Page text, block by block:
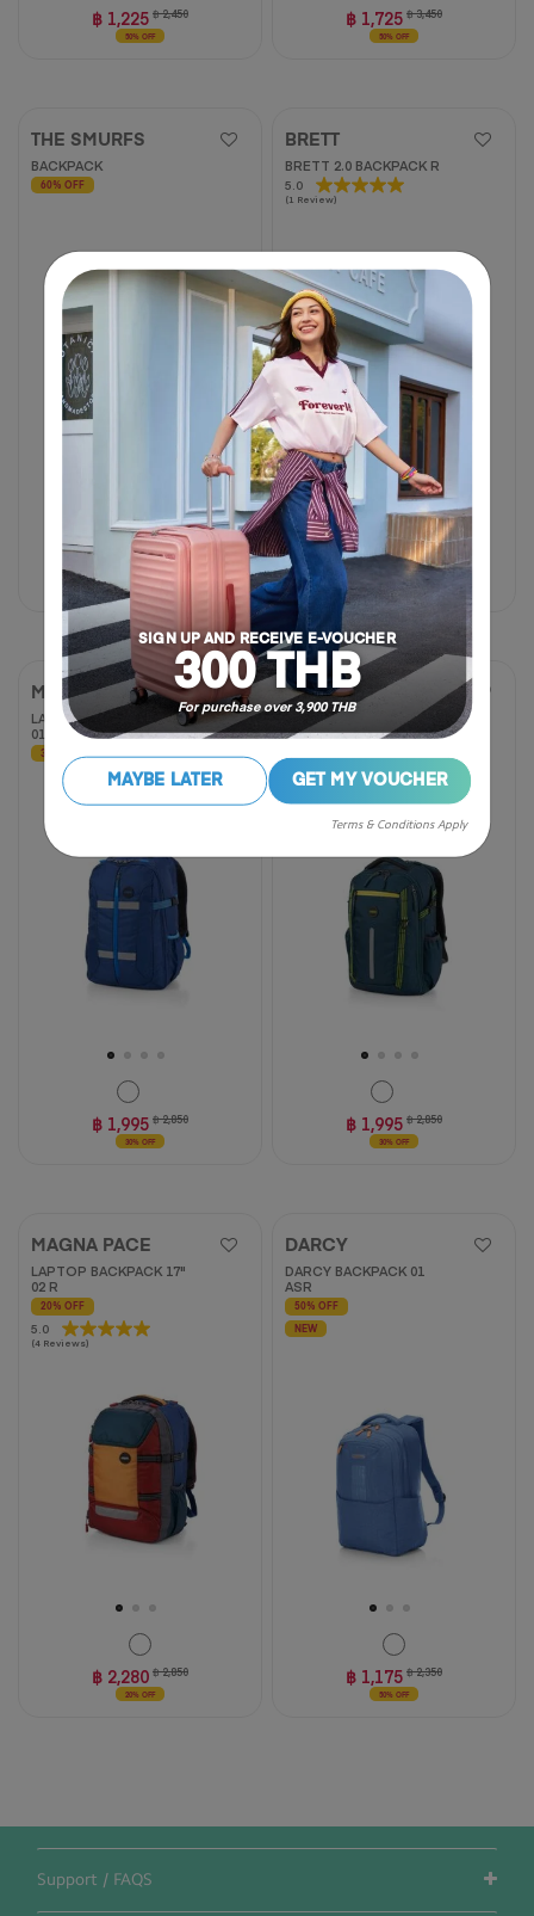
SIGN UP AND RECEIVE E-VOUCHER
300 THB
For purchase over 3,900 THB
MAYBE LATER GET MY VOUCHER
Terms & Conditions Apply
฿ 1,225 ฿ 2,450
50% OFF
฿ 1,725 ฿ 3,450
50% OFF
THE SMURFS
BACKPACK
60% OFF
฿ 780 ฿ 1,950
60% OFF
BRETT
BRETT 2.0 BACKPACK R
5.0
(1 Review)
5.0
out
5
stars.
1
review
฿ 2,450
MAGNA PACE
LAPTOP BACKPACK 17"
01 R
30% OFF
฿ 1,995 ฿ 2,850
30% OFF
MAGNA PACE
LAPTOP BACKPACK 17"
04 R
5.0
(3 Reviews)
5.0
stars.
฿ 1,995 ฿ 2,850
30% OFF
MAGNA PACE
LAPTOP BACKPACK 17"
02 R
20% OFF
5.0
(4 Reviews)
5.0
out
฿ 2,280 ฿ 2,850
20% OFF
DARCY
DARCY BACKPACK 01
ASR
50% OFF
NEW
฿ 1,175 ฿ 2,350
50% OFF
Support / FAQS